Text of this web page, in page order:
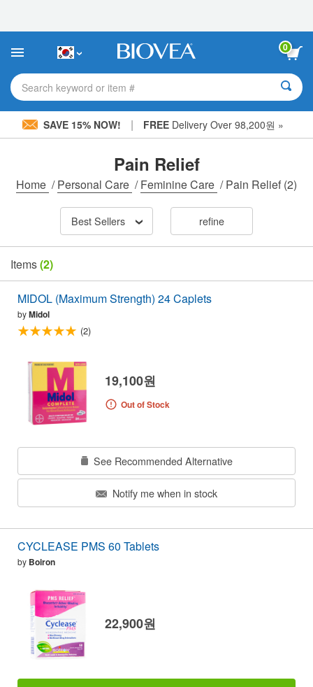
This
includes
accessibility
system.
0
Search keyword or item #
SAVE 15% NOW! | FREE Delivery Over 98,200원 »
Pain Relief
Home /Personal Care /Feminine Care /Pain Relief (2)
Best Sellers refine
Items(2)
MIDOL (Maximum Strength) 24 Caplets
byMidol
(2)
19,100원
Out of Stock
See Recommended Alternative
Notify me when in stock
CYCLEASE PMS 60 Tablets
by Boiron
22,900원